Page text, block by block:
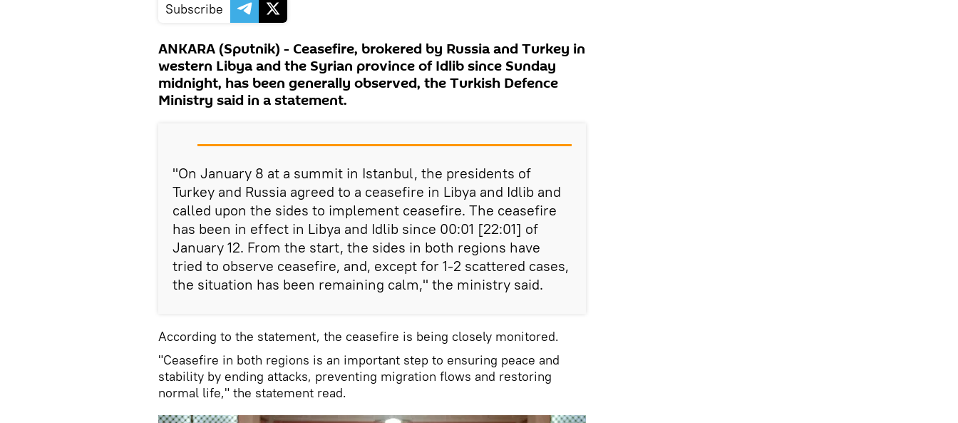
Subscribe
ANKARA (Sputnik) - Ceasefire, brokered by Russia and Turkey in
western Libya and the Syrian province of Idlib since Sunday
midnight, has been generally observed, the Turkish Defence
Ministry said in a statement.
"On January 8 at a summit in Istanbul, the presidents of
Turkey and Russia agreed to a ceasefire in Libya and Idlib and
called upon the sides to implement ceasefire. The ceasefire
has been in effect in Libya and Idlib since 00:01 [22:01] of
January 12. From the start, the sides in both regions have
tried to observe ceasefire, and, except for 1-2 scattered cases,
the situation has been remaining calm," the ministry said.
According to the statement, the ceasefire is being closely monitored.
"Ceasefire in both regions is an important step to ensuring peace and
stability by ending attacks, preventing migration flows and restoring
normal life," the statement read.